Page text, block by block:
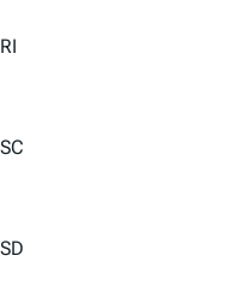
RI
SC
SD